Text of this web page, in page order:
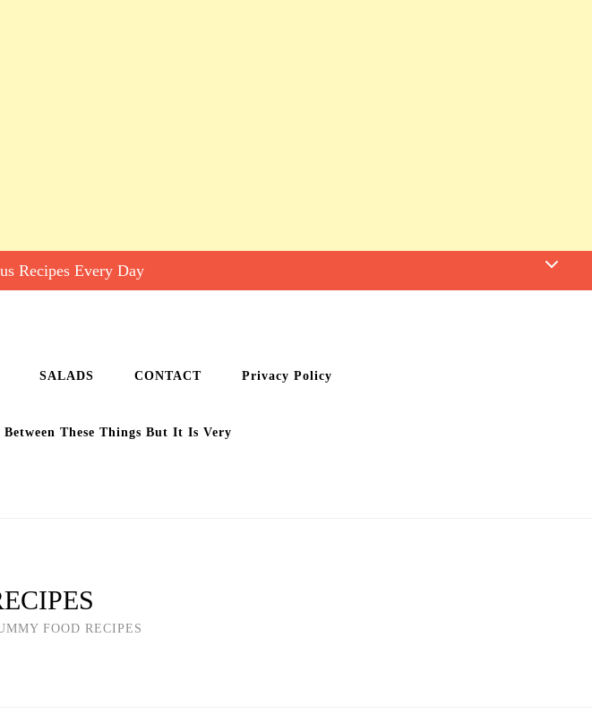
Recipes Every Day
SALADS CONTACT Privacy Policy
These Things But It Is Very
FOOD RECIPES